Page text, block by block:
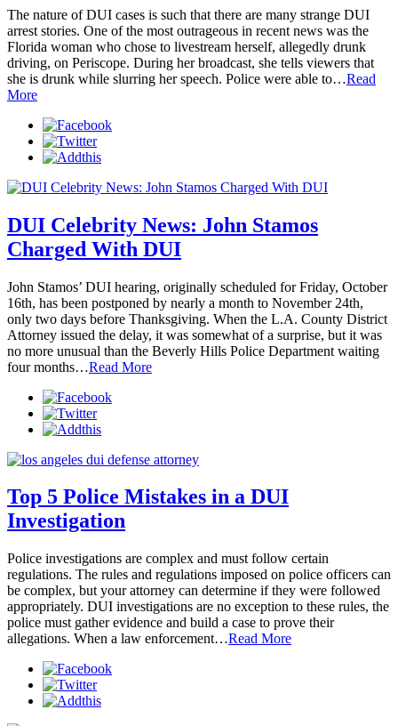
The nature of DUI cases is such that there are many strange DUI
arrest stories. One of the most outrageous in recent news was the
Florida woman who chose to livestream herself, allegedly drunk
driving, on Periscope. During her broadcast, she tells viewers that
she is drunk while slurring her speech. Police were able to…Read
More
DUI Celebrity News: John Stamos
Charged With DUI
John Stamos’ DUI hearing, originally scheduled for Friday, October
16th, has been postponed by nearly a month to November 24th,
only two days before Thanksgiving. When the L.A. County District
Attorney issued the delay, it was somewhat of a surprise, but it was
no more unusual than the Beverly Hills Police Department waiting
four months…Read More
Top 5 Police Mistakes in a DUI
Investigation
Police investigations are complex and must follow certain
regulations. The rules and regulations imposed on police officers can
be complex, but your attorney can determine if they were followed
appropriately. DUI investigations are no exception to these rules, the
police must gather evidence and build a case to prove their
allegations. When a law enforcement…Read More